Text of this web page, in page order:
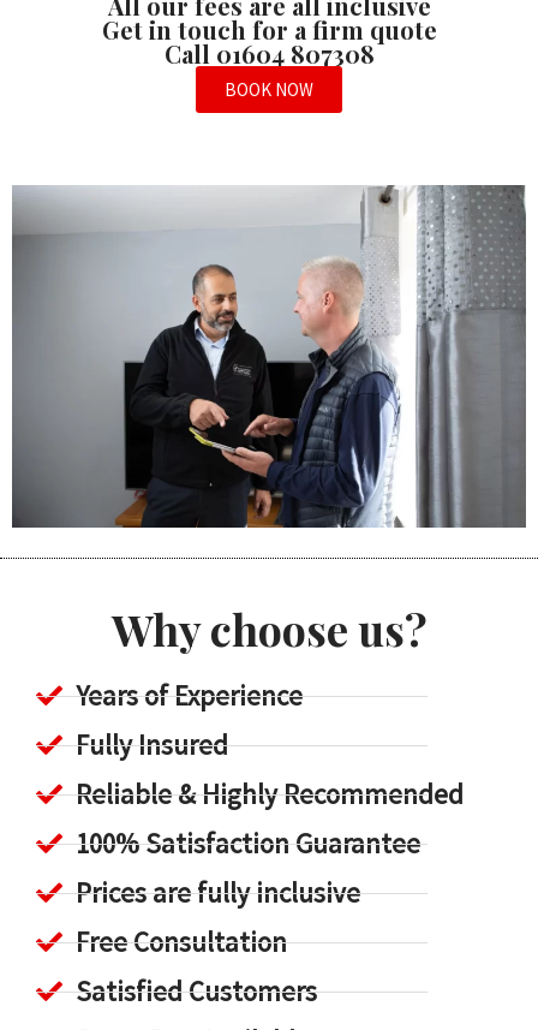
Get in touch for a firm quote
Call 01604 807308
BOOK NOW
Why choose us?
Years of Experience
Fully Insured
Reliable & Highly Recommended
100% Satisfaction Guarantee
Prices are fully inclusive
Free Consultation
Satisfied Customers